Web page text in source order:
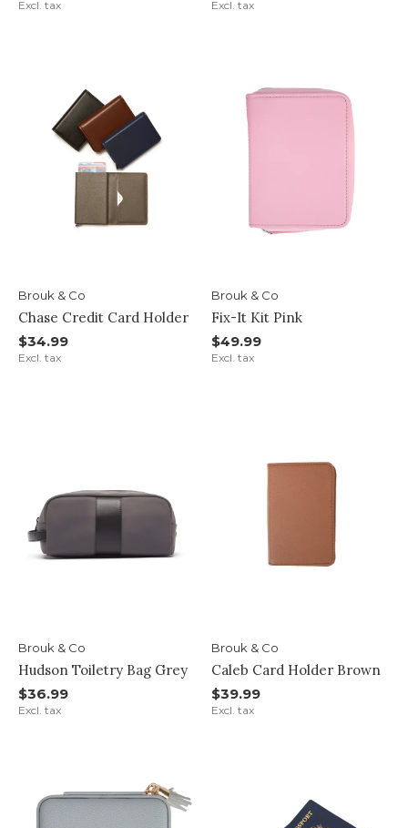
Excl. tax Excl. tax
Brouk & Co
Chase Credit Card Holder
$34.99
Excl. tax
Brouk & Co
Fix-It Kit Pink
$49.99
Excl. tax
Brouk & Co
Hudson Toiletry Bag Grey
$36.99
Excl. tax
Brouk & Co
Caleb Card Holder Brown
$39.99
Excl. tax